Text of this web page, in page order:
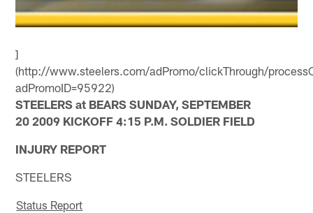
]
(http://www.steelers.com/adPromo/clickThrough/
adPromoID=95922)
STEELERS at BEARS SUNDAY, SEPTEMBER
20 2009 KICKOFF 4:15 P.M. SOLDIER FIELD
INJURY REPORT
STEELERS
Status Report